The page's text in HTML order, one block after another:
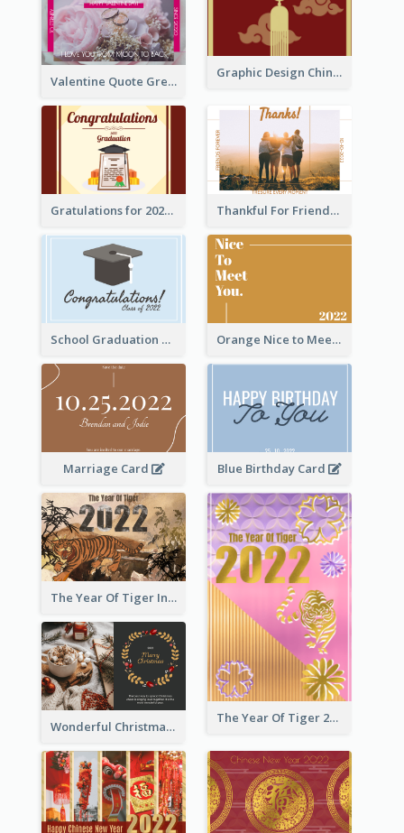
Graphic Design Chinese New Year Greeting Card With Decorations
Valentine Quote Greeting Card
Gratulations for 2020 Graduation Greeting Card Thankful For Friendship Greeting Card
School Graduation Celebration Card Orange Nice to Meet You Greeting Card
Marriage Card Blue Birthday Card
The Year Of Tiger Ink Illustration New Year Greeting Card
The Year Of Tiger 2022 Golden Greeting Card
Wonderful Christmas Greeting Card